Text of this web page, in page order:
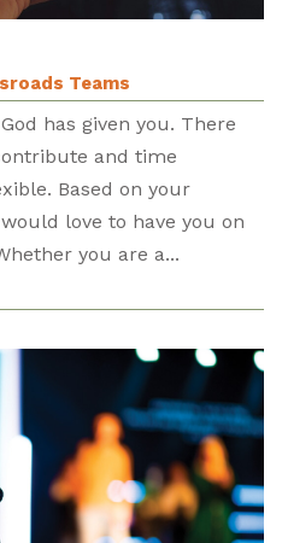
Teams
has given you. There
and time
Based on your
love to have you on
you are a...